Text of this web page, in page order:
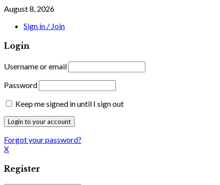
August 8, 2026
Sign in / Join
Login
Username or email
Password
Keep me signed in until I sign out
Forgot your password?
X
Register